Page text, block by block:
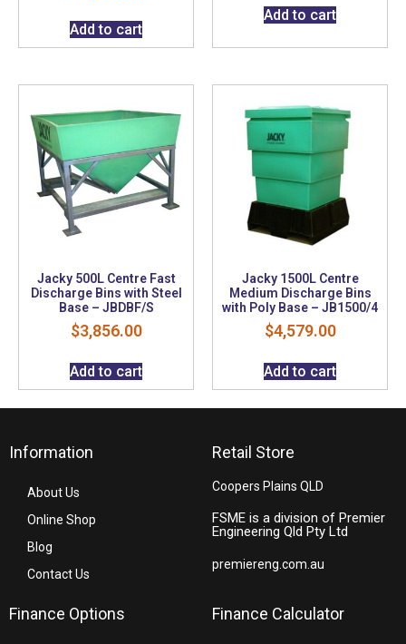
Add to cart
Add to cart
Jacky 500L Centre Fast
Discharge Bins with Steel
Base – JBDBF/S
$3,856.00
Add to cart
Jacky 1500L Centre
Medium Discharge Bins
with Poly Base – JB1500/4
$4,579.00
Add to cart
Information
About Us
Online Shop
Blog
Contact Us
Retail Store
Coopers Plains QLD
FSME is a division of Premier
Engineering Qld Pty Ltd
premiereng.com.au
Finance Options Finance Calculator